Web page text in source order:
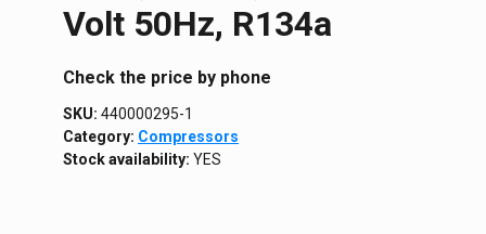
Volt 50Hz, R134a
Сheck the price by phone
SKU: 440000295-1
Category: Compressors
Stock availability: YES